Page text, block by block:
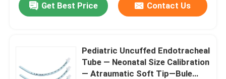
Get Best Price Contact Us
Pediatric Uncuffed Endotracheal
Tube — Neonatal Size Calibration
— Atraumatic Soft Tip—Bule